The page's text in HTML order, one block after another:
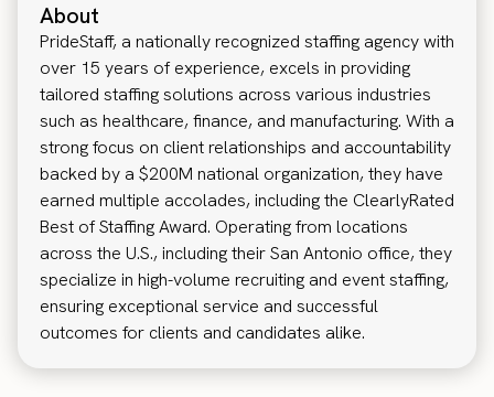
About
PrideStaff, a nationally recognized staffing agency with
over 15 years of experience, excels in providing
tailored staffing solutions across various industries
such as healthcare, finance, and manufacturing. With a
strong focus on client relationships and accountability
backed by a $200M national organization, they have
earned multiple accolades, including the ClearlyRated
Best of Staffing Award. Operating from locations
across the U.S., including their San Antonio office, they
specialize in high-volume recruiting and event staffing,
ensuring exceptional service and successful
outcomes for clients and candidates alike.